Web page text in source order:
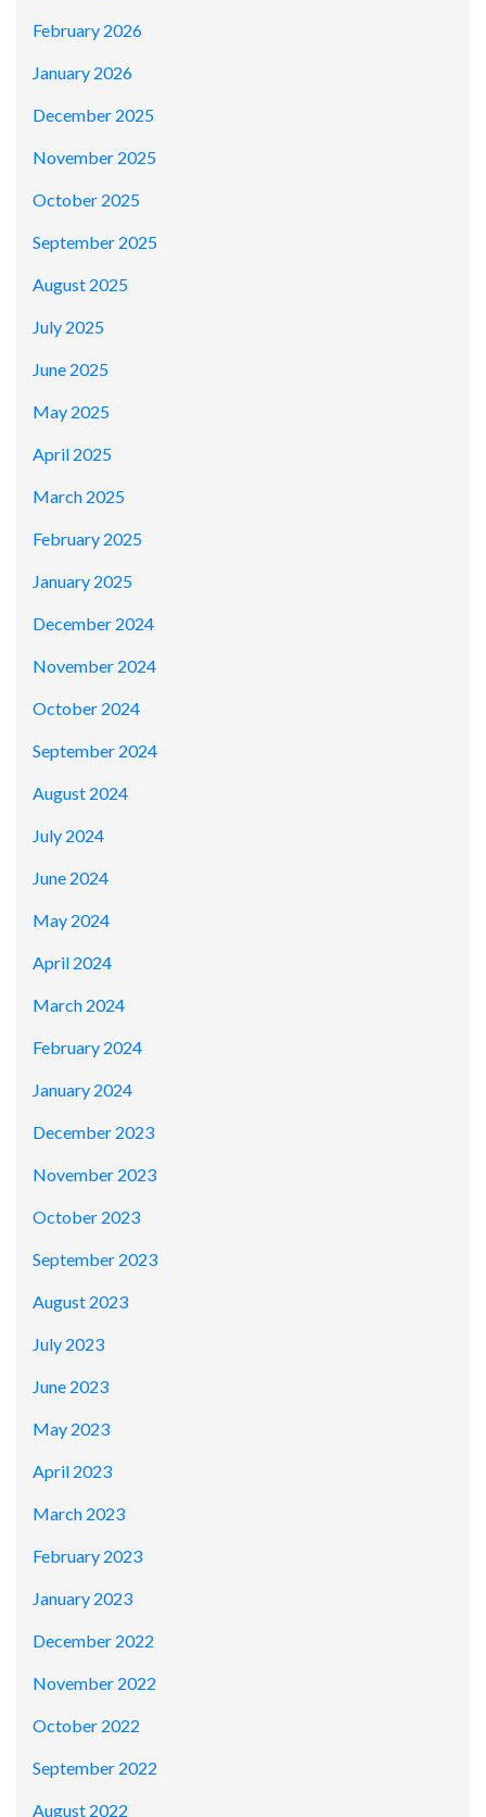
February 2026
January 2026
December 2025
November 2025
October 2025
September 2025
August 2025
July 2025
June 2025
May 2025
April 2025
March 2025
February 2025
January 2025
December 2024
November 2024
October 2024
September 2024
August 2024
July 2024
June 2024
May 2024
April 2024
March 2024
February 2024
January 2024
December 2023
November 2023
October 2023
September 2023
August 2023
July 2023
June 2023
May 2023
April 2023
March 2023
February 2023
January 2023
December 2022
November 2022
October 2022
September 2022
August 2022